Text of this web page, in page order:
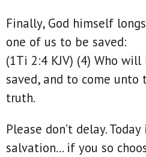
Finally, God himself
one of us to be saved:
(1Ti 2:4 KJV) (4) Who
saved, and to come
truth.
Please don’t delay.
salvation… if you so